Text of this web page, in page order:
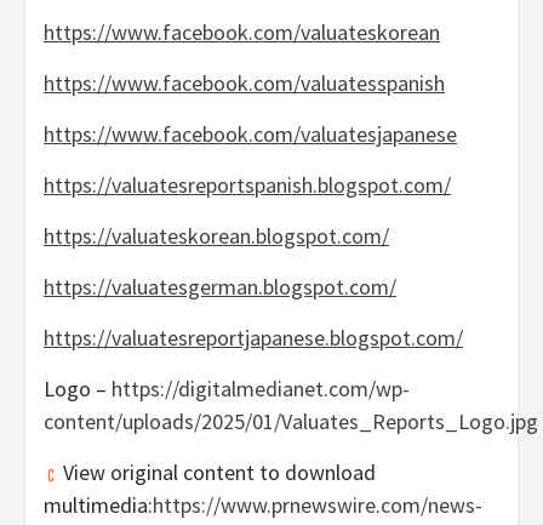
https://www.facebook.com/valuateskorean
https://www.facebook.com/valuatesspanish
https://www.facebook.com/valuatesjapanese
https://valuatesreportspanish.blogspot.com/
https://valuateskorean.blogspot.com/
https://valuatesgerman.blogspot.com/
https://valuatesreportjapanese.blogspot.com/
Logo – https://digitalmedianet.com/wp-
content/uploads/2025/01/Valuates_Reports_Logo.jpg
View original content to download
multimedia:https://www.prnewswire.com/news-